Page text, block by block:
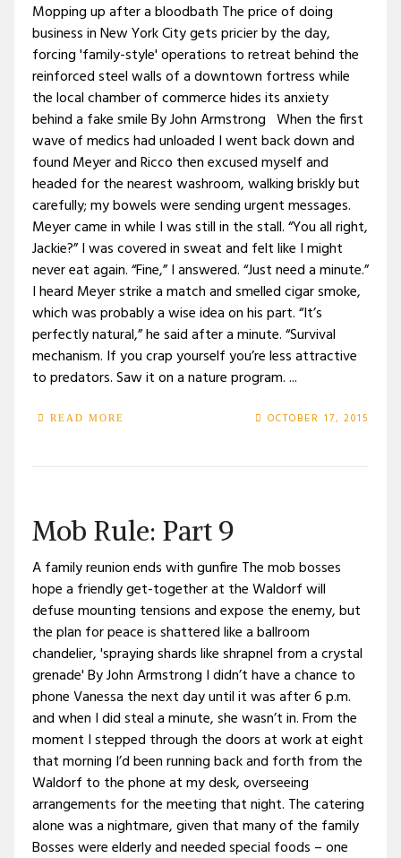
Mopping up after a bloodbath The price of doing
business in New York City gets pricier by the day,
forcing 'family-style' operations to retreat behind the
reinforced steel walls of a downtown fortress while
the local chamber of commerce hides its anxiety
behind a fake smile By John Armstrong When the first
wave of medics had unloaded I went back down and
found Meyer and Ricco then excused myself and
headed for the nearest washroom, walking briskly but
carefully; my bowels were sending urgent messages.
Meyer came in while I was still in the stall. “You all right,
Jackie?” I was covered in sweat and felt like I might
never eat again. “Fine,” I answered. “Just need a minute.”
I heard Meyer strike a match and smelled cigar smoke,
which was probably a wise idea on his part. “It’s
perfectly natural,” he said after a minute. “Survival
mechanism. If you crap yourself you’re less attractive
to predators. Saw it on a nature program. ...
READ MORE OCTOBER 17, 2015
Mob Rule: Part 9
A family reunion ends with gunfire The mob bosses
hope a friendly get-together at the Waldorf will
defuse mounting tensions and expose the enemy, but
the plan for peace is shattered like a ballroom
chandelier, 'spraying shards like shrapnel from a crystal
grenade' By John Armstrong I didn’t have a chance to
phone Vanessa the next day until it was after 6 p.m.
and when I did steal a minute, she wasn’t in. From the
moment I stepped through the doors at work at eight
that morning I’d been running back and forth from the
Waldorf to the phone at my desk, overseeing
arrangements for the meeting that night. The catering
alone was a nightmare, given that many of the family
Bosses were elderly and needed special foods – one